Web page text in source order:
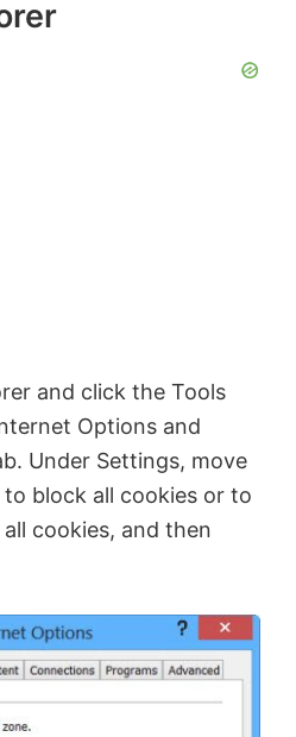
and click the Tools
Options and
Under Settings, move
block all cookies or to
cookies, and then